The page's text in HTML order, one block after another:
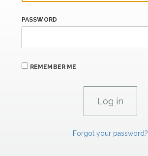
PASSWORD
REMEMBER ME
Forgot your password?